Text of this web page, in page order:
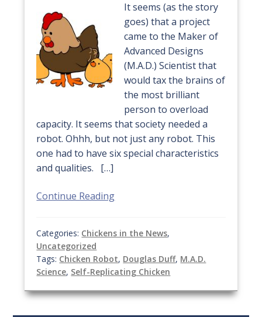
It seems (as the story
goes) that a project
came to the Maker of
Advanced Designs
(M.A.D.) Scientist that
would tax the brains of
the most brilliant
person to overload
capacity. It seems that society needed a
robot. Ohhh, but not just any robot. This
one had to have six special characteristics
and qualities. […]
Continue Reading
Categories: Chickens in the News,
Uncategorized
Tags: Chicken Robot, Douglas Duff, M.A.D.
Science, Self-Replicating Chicken